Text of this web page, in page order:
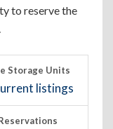
to reserve the
Storage Units
listings